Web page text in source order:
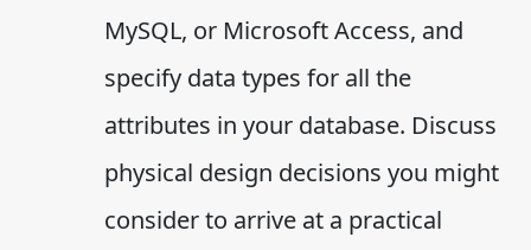
MySQL, or Microsoft Access, and
specify data types for all the
attributes in your database. Discuss
physical design decisions you might
consider to arrive at a practical